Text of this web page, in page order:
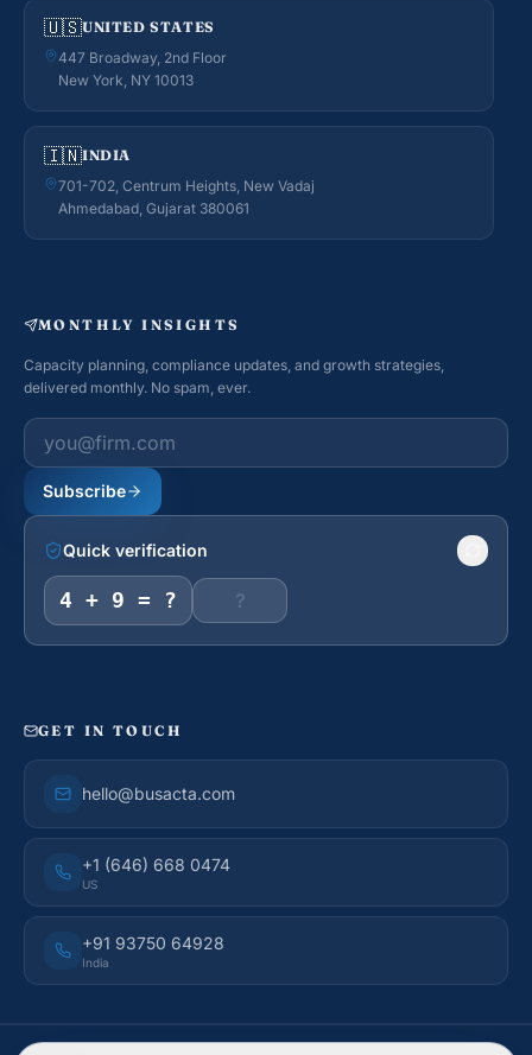
🇺🇸UNITED STATES
447 Broadway, 2nd Floor
New York, NY 10013
🇮🇳INDIA
701-702, Centrum Heights, New Vadaj
Ahmedabad, Gujarat 380061
MONTHLY INSIGHTS
Capacity planning, compliance updates, and growth strategies,
delivered monthly. No spam, ever.
Work email
Subscribe
Quick verification
4 + 9 = ?
GET IN TOUCH
hello@busacta.com
+1 (646) 668 0474
US
+91 93750 64928
India